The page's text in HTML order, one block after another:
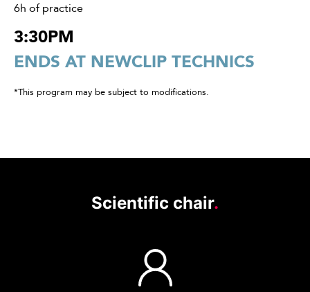
6h of practice
3:30PM
ENDS AT NEWCLIP TECHNICS
*This program may be subject to modifications.
Scientific chair.